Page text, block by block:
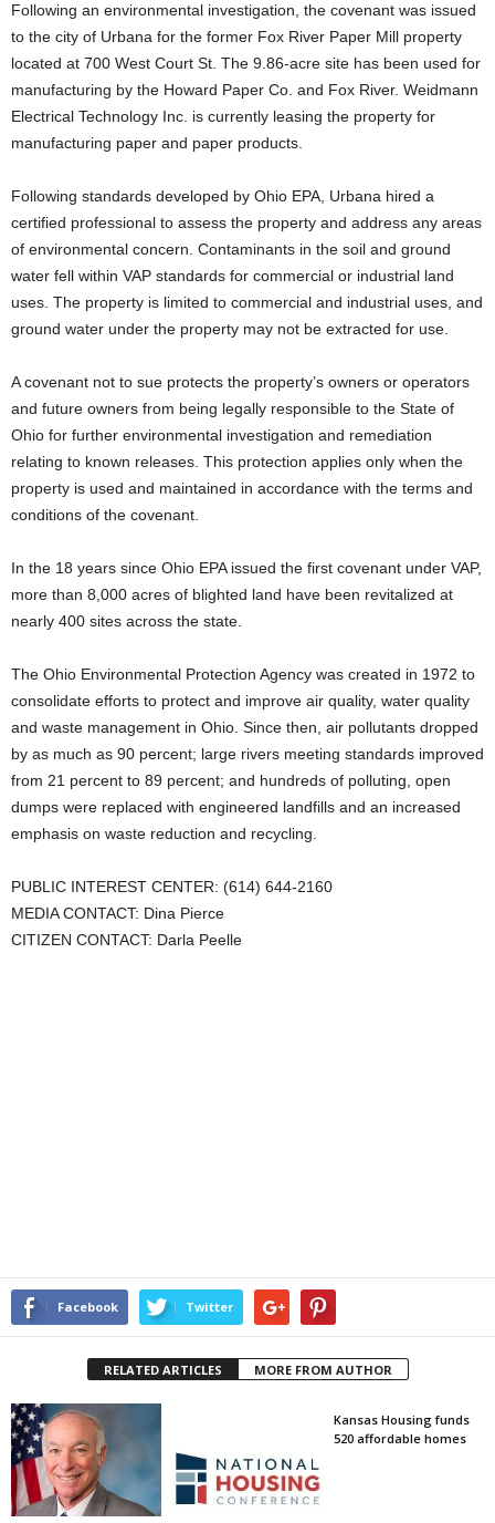
Following an environmental investigation, the covenant was issued
to the city of Urbana for the former Fox River Paper Mill property
located at 700 West Court St. The 9.86-acre site has been used for
manufacturing by the Howard Paper Co. and Fox River. Weidmann
Electrical Technology Inc. is currently leasing the property for
manufacturing paper and paper products.
Following standards developed by Ohio EPA, Urbana hired a
certified professional to assess the property and address any areas
of environmental concern. Contaminants in the soil and ground
water fell within VAP standards for commercial or industrial land
uses. The property is limited to commercial and industrial uses, and
ground water under the property may not be extracted for use.
A covenant not to sue protects the property’s owners or operators
and future owners from being legally responsible to the State of
Ohio for further environmental investigation and remediation
relating to known releases. This protection applies only when the
property is used and maintained in accordance with the terms and
conditions of the covenant.
In the 18 years since Ohio EPA issued the first covenant under VAP,
more than 8,000 acres of blighted land have been revitalized at
nearly 400 sites across the state.
The Ohio Environmental Protection Agency was created in 1972 to
consolidate efforts to protect and improve air quality, water quality
and waste management in Ohio. Since then, air pollutants dropped
by as much as 90 percent; large rivers meeting standards improved
from 21 percent to 89 percent; and hundreds of polluting, open
dumps were replaced with engineered landfills and an increased
emphasis on waste reduction and recycling.
PUBLIC INTEREST CENTER: (614) 644-2160
MEDIA CONTACT: Dina Pierce
CITIZEN CONTACT: Darla Peelle
Facebook Twitter
RELATED ARTICLES MORE FROM AUTHOR
Kansas Housing funds
520 affordable homes